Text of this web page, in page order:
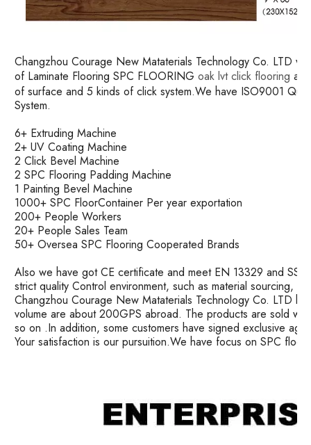
Changzhou Courage New Mataterials Technology Co. LTD
of Laminate Flooring SPC FLOORING oak lvt click flooring
of surface and 5 kinds of click system.We have ISO9001
System.
6+ Extruding Machine
2+ UV Coating Machine
2 Click Bevel Machine
2 SPC Flooring Padding Machine
1 Painting Bevel Machine
1000+ SPC FloorContainer Per year exportation
200+ People Workers
20+ People Sales Team
50+ Oversea SPC Flooring Cooperated Brands
Also we have got CE certificate and meet EN 13329 and SS
strict quality Control environment, such as material sourcing,
Changzhou Courage New Mataterials Technology Co. LTD
volume are about 200GPS abroad. The products are sold
so on .In addition, some customers have signed exclusive
Your satisfaction is our pursuition.We have focus on SPC